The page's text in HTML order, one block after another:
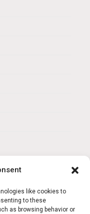
like cookies to
to these
as browsing behavior or